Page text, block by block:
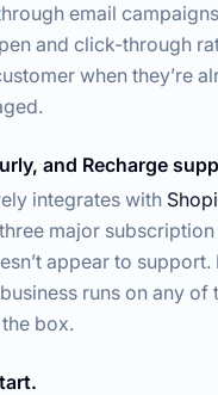
email
and click-through
when they’re
and Recharge
integrates with
major
appear to support.
runs on any of
box.